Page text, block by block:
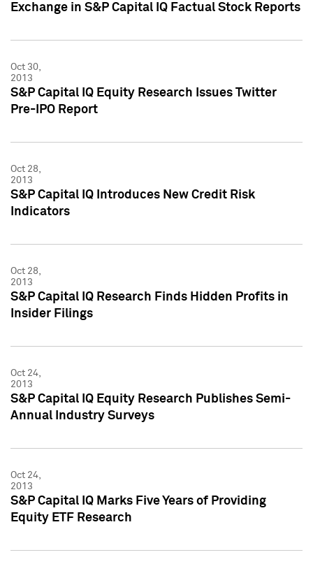
Exchange in S&P Capital IQ Factual Stock Reports
Oct 30,
2013
S&P Capital IQ Equity Research Issues Twitter
Pre-IPO Report
Oct 28,
2013
S&P Capital IQ Introduces New Credit Risk
Indicators
Oct 28,
2013
S&P Capital IQ Research Finds Hidden Profits in
Insider Filings
Oct 24,
2013
S&P Capital IQ Equity Research Publishes Semi-
Annual Industry Surveys
Oct 24,
2013
S&P Capital IQ Marks Five Years of Providing
Equity ETF Research